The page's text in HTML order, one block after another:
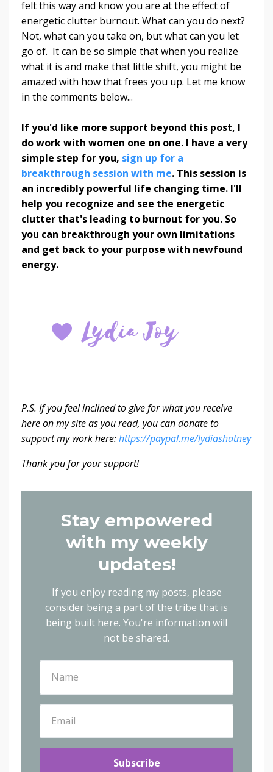
felt this way and know you are at the effect of
energetic clutter burnout. What can you do next?
Not, what can you take on, but what can you let
go of. It can be so simple that when you realize
what it is and make that little shift, you might be
amazed with how that frees you up. Let me know
in the comments below...
If you'd like more support beyond this post, I
do work with women one on one. I have a very
simple step for you, sign up for a
breakthrough session with me. This session is
an incredibly powerful life changing time. I'll
help you recognize and see the energetic
clutter that's leading to burnout for you. So
you can breakthrough your own limitations
and get back to your purpose with newfound
energy.
P.S. If you feel inclined to give for what you receive
here on my site as you read, you can donate to
support my work here:https://paypal.me/lydiashatney
Thank you for your support!
Stay empowered
with my weekly
updates!
If you enjoy reading my posts, please
consider being a part of the tribe that is
being built here. You're information will
not be shared.
Subscribe